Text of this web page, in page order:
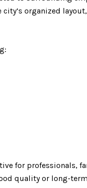
organized
for professionals,
quality or long-